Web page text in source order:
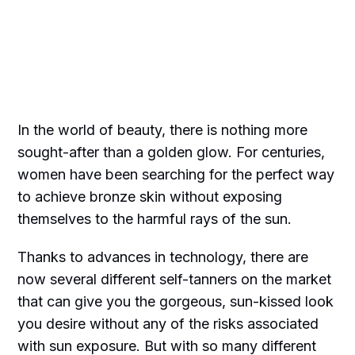
In the world of beauty, there is nothing more
sought-after than a golden glow. For centuries,
women have been searching for the perfect way
to achieve bronze skin without exposing
themselves to the harmful rays of the sun.
Thanks to advances in technology, there are
now several different self-tanners on the market
that can give you the gorgeous, sun-kissed look
you desire without any of the risks associated
with sun exposure. But with so many different